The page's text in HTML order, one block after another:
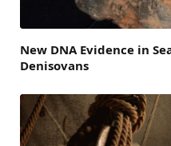
New DNA Evidence in
Denisovans